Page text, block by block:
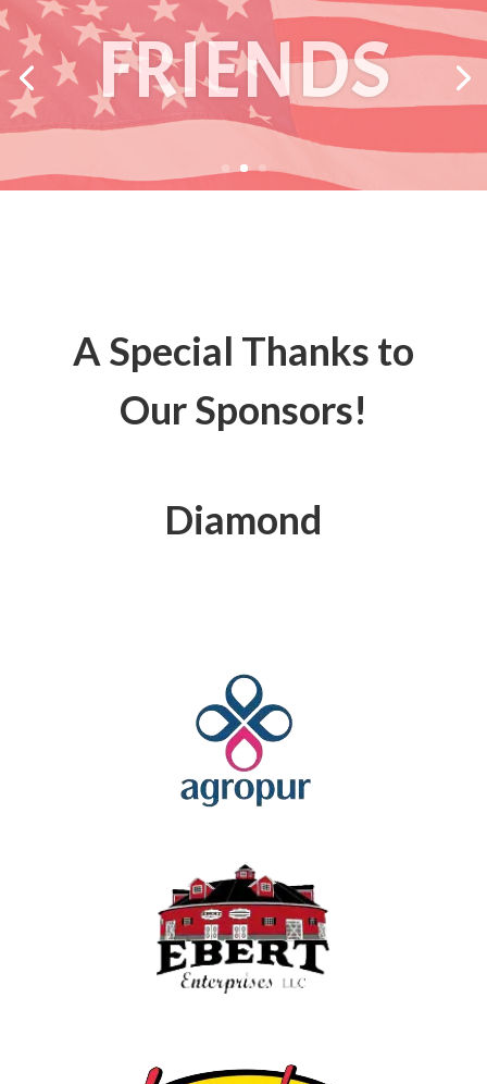
ANIMALS
A Special Thanks to
Our Sponsors!
Diamond